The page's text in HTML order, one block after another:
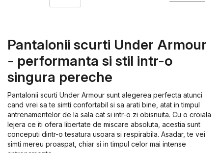
Pantalonii scurti Under Armour
- performanta si stil intr-o
singura pereche
Pantalonii scurti Under Armour sunt alegerea perfecta atunci
cand vrei sa te simti confortabil si sa arati bine, atat in timpul
antrenamentelor de la sala cat si intr-o zi obisnuita. Cu o croiala
lejera ce iti ofera libertate de miscare absoluta, acestia sunt
conceputi dintr-o tesatura usoara si respirabila. Asadar, te vei
simti mereu proaspat, chiar si in timpul celor mai intense